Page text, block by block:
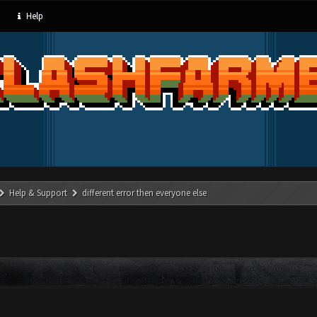
Help
Help & Support different error then everyone else